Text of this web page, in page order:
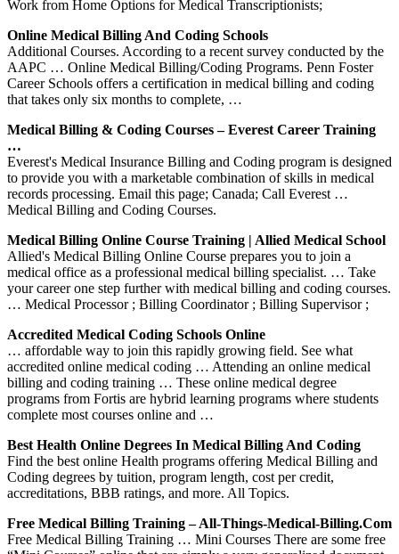
Work from Home Options for Medical Transcriptionists;
Online Medical Billing And Coding Schools
Additional Courses. According to a recent survey conducted by the
AAPC … Online Medical Billing/Coding Programs. Penn Foster
Career Schools offers a certification in medical billing and coding
that takes only six months to complete, …
Medical Billing & Coding Courses – Everest Career Training
…
Everest's Medical Insurance Billing and Coding program is designed
to provide you with a marketable combination of skills in medical
records processing. Email this page; Canada; Call Everest …
Medical Billing and Coding Courses.
Medical Billing Online Course Training | Allied Medical School
Allied's Medical Billing Online Course prepares you to join a
medical office as a professional medical billing specialist. … Take
your career one step further with medical billing and coding courses.
… Medical Processor ; Billing Coordinator ; Billing Supervisor ;
Accredited Medical Coding Schools Online
… affordable way to join this rapidly growing field. See what
accredited online medical coding … Attending an online medical
billing and coding training … These online medical degree
programs from Fortis are hybrid learning programs where students
complete most courses online and …
Best Health Online Degrees In Medical Billing And Coding
Find the best online Health programs offering Medical Billing and
Coding degrees by tuition, program length, cost per credit,
accreditations, BBB ratings, and more. All Topics.
Free Medical Billing Training – All-Things-Medical-Billing.com
Free Medical Billing Training … Mini Courses There are some free